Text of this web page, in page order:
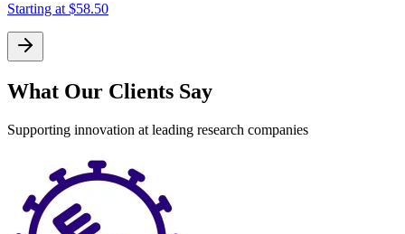
Starting at $58.50
What Our Clients Say
Supporting innovation at leading research companies